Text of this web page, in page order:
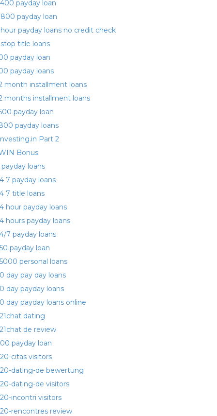
payday loan
800 payday loan
hour payday loans no credit check
stop title loans
payday loan
payday loans
month installment loans
months installment loans
payday loan
payday loans
Part 2
Bonus
payday loans
7 payday loans
7 title loans
hour payday loans
hours payday loans
7 payday loans
payday loan
personal loans
day pay day loans
day payday loans
day payday loans online
dating
de review
payday loan
citas visitors
dating-de bewertung
dating-de visitors
incontri visitors
rencontres review